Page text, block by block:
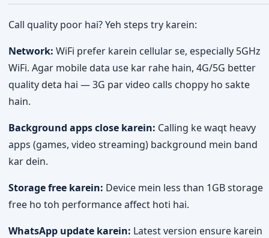
Call quality poor hai? Yeh steps try karein:
Network: WiFi prefer karein cellular se, especially 5GHz
WiFi. Agar mobile data use kar rahe hain, 4G/5G better
quality deta hai — 3G par video calls choppy ho sakte
hain.
Background apps close karein: Calling ke waqt heavy
apps (games, video streaming) background mein band
kar dein.
Storage free karein: Device mein less than 1GB storage
free ho toh performance affect hoti hai.
WhatsApp update karein: Latest version ensure karein